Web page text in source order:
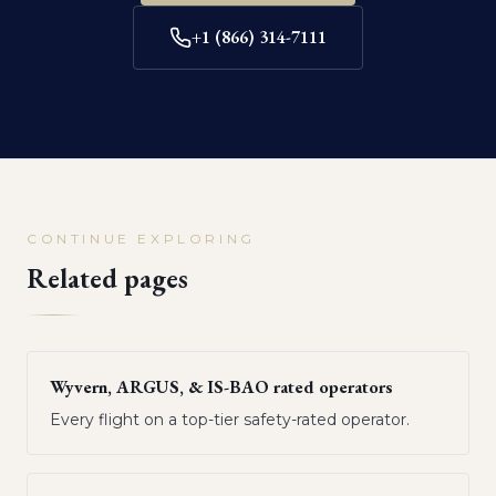
+1 (866) 314-7111
CONTINUE EXPLORING
Related pages
Wyvern, ARGUS, & IS-BAO rated operators
Every flight on a top-tier safety-rated operator.